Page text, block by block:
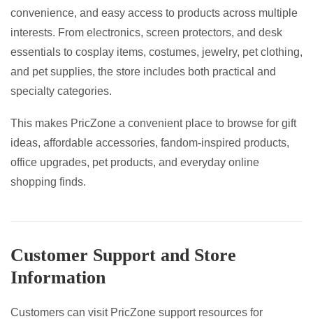
convenience, and easy access to products across multiple
interests. From electronics, screen protectors, and desk
essentials to cosplay items, costumes, jewelry, pet clothing,
and pet supplies, the store includes both practical and
specialty categories.
This makes PricZone a convenient place to browse for gift
ideas, affordable accessories, fandom-inspired products,
office upgrades, pet products, and everyday online
shopping finds.
Customer Support and Store
Information
Customers can visit PricZone support resources for